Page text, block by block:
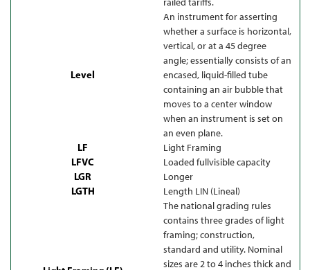
Level
An instrument for asserting
whether a surface is horizontal,
vertical, or at a 45 degree
angle; essentially consists of an
encased, liquid-filled tube
containing an air bubble that
moves to a center window
when an instrument is set on
an even plane.
LF
Light Framing
LFVC
Loaded fullvisible capacity
LGR
Longer
LGTH
Length LIN (Lineal)
The national grading rules
contains three grades of light
framing; construction,
standard and utility. Nominal
sizes are 2 to 4 inches thick and